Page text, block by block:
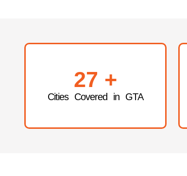
27 +
Cities Covered in GTA